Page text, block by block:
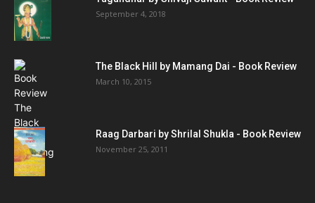
September 4, 2018
The Black Hill by Mamang Dai - Book Review
March 10, 2015
Raag Darbari by Shrilal Shukla - Book Review
November 25, 2011